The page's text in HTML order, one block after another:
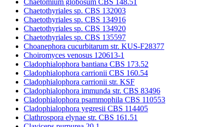
Chaetothyriales sp. CBS 132003
Chaetothyriales sp. CBS 134916
Chaetothyriales sp. CBS 134920
Chaetothyriales sp. CBS 135597
Choanephora cucurbitarum str. KUS-F28377
Choiromyces venosus 120613-1
Cladophialophora bantiana CBS 173.52
Cladophialophora carrionii CBS 160.54
Cladophialophora carrionii str. KSF
Cladophialophora immunda str. CBS 83496
Cladophialophora psammophila CBS 110553
Cladophialophora yegresii CBS 114405
Clathrospora elynae str. CBS 161.51